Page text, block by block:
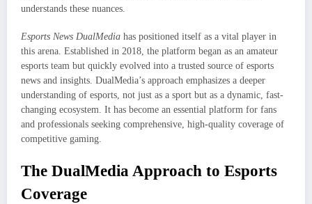
understands these nuances.
Esports News DualMedia has positioned itself as a vital player in
this arena. Established in 2018, the platform began as an amateur
esports team but quickly evolved into a trusted source of esports
news and insights. DualMedia’s approach emphasizes a deeper
understanding of esports, not just as a sport but as a dynamic, fast-
changing ecosystem. It has become an essential platform for fans
and professionals seeking comprehensive, high-quality coverage of
competitive gaming.
The DualMedia Approach to Esports
Coverage